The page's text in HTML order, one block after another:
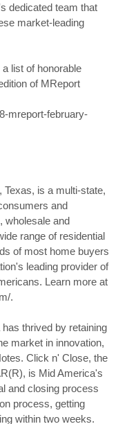
dedicated team that
market-leading
list of honorable
of MReport
mreport-february-
Texas, is a multi-state,
and
wholesale and
range of residential
of most home buyers
leading provider of
Learn more at
.
thrived by retaining
market in innovation,
Click n' Close, the
is Mid America's
and closing process
process, getting
within two weeks.